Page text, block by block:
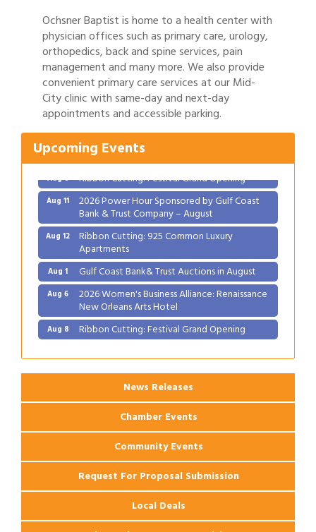
Ochsner Baptist is home to a health center with
physician offices such as primary care, urology,
orthopedics, back and spine services, pain
management and many more. We also provide
convenient primary care services at our Mid-
City clinic with same-day and next-day
appointments and accessible parking.
Upcoming Events
Aug 1 Gulf Coast Bank& Trust Auctions in August
2026 Women's Business Alliance: Renaissance
New Orleans Arts Hotel
Aug 11 2026 Power Hour Sponsored by Gulf Coast
Bank & Trust Company – August
Aug 12 Ribbon Cutting: 925 Common Luxury
Apartments
Aug 1 Gulf Coast Bank& Trust Auctions in August
Aug 6 2026 Women's Business Alliance: Renaissance
New Orleans Arts Hotel
Aug 8 Ribbon Cutting: Festival Grand Opening
Bank & Trust Company – August
Ribbon Cutting: 925 Common Luxury
Apartments
News Releases
Chamber Events
Community Events
Request For Proposal Submission
Local Deals